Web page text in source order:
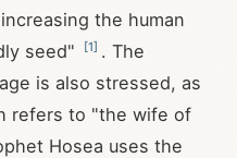
the human
seed"
[1] . The
is also stressed, as
refers to "the wife of
Hosea uses the